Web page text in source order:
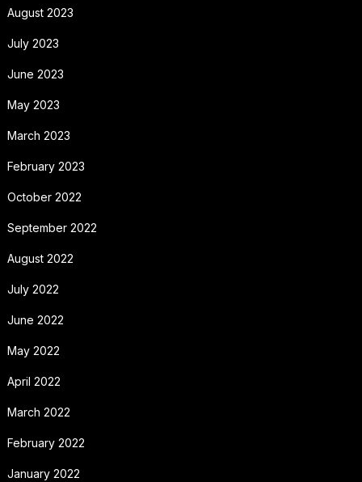
August 2023
July 2023
June 2023
May 2023
March 2023
February 2023
October 2022
September 2022
August 2022
July 2022
June 2022
May 2022
April 2022
March 2022
February 2022
January 2022